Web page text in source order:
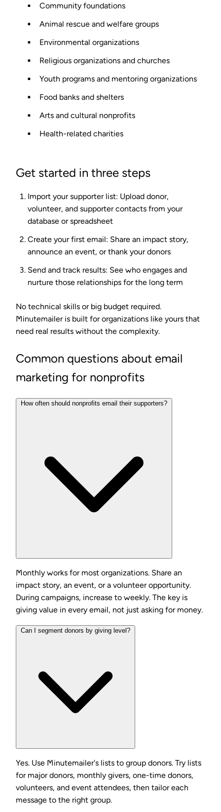
Community foundations
Animal rescue and welfare groups
Environmental organizations
Religious organizations and churches
Youth programs and mentoring organizations
Food banks and shelters
Arts and cultural nonprofits
Health-related charities
Get started in three steps
Import your supporter list: Upload donor,
volunteer, and supporter contacts from your
database or spreadsheet
Create your first email: Share an impact story,
announce an event, or thank your donors
Send and track results: See who engages and
nurture those relationships for the long term
No technical skills or big budget required.
Minutemailer is built for organizations like yours that
need real results without the complexity.
Common questions about email
marketing for nonprofits
How often should nonprofits email their supporters?
Monthly works for most organizations. Share an
impact story, an event, or a volunteer opportunity.
During campaigns, increase to weekly. The key is
giving value in every email, not just asking for money.
Can I segment donors by giving level?
Yes. Use Minutemailer's lists to group donors. Try lists
for major donors, monthly givers, one-time donors,
volunteers, and event attendees, then tailor each
message to the right group.